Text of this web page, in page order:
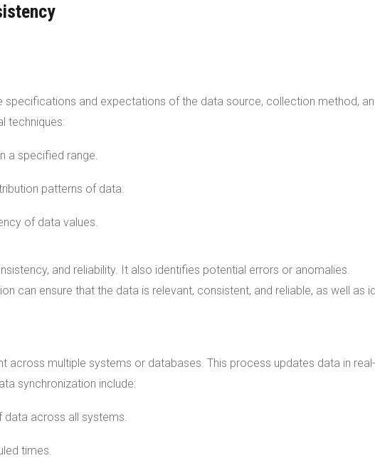
specifications and expectations of the data source, collection method,
techniques:
a specified range.
patterns of data.
of data values.
and reliability. It also identifies potential errors or anomalies.
can ensure that the data is relevant, consistent, and reliable, as well as
across multiple systems or databases. This process updates data in
synchronization include:
data across all systems.
times.